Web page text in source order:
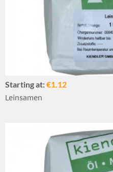
Starting at:€1.12
Leinsamen